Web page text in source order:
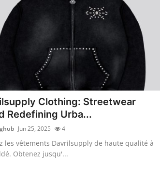
Clothing: Streetwear
Redefining Urba...
Jun 25, 2025 4
les vêtements Davrilsupply de haute qualité à
Obtenez jusqu'...